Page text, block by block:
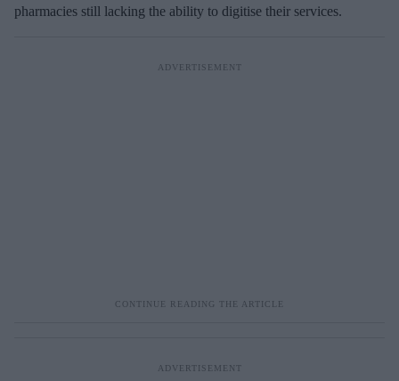
i
pharmacies still lacking the ability to digitise their services.